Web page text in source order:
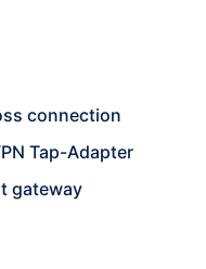
connection
Tap-Adapter
gateway